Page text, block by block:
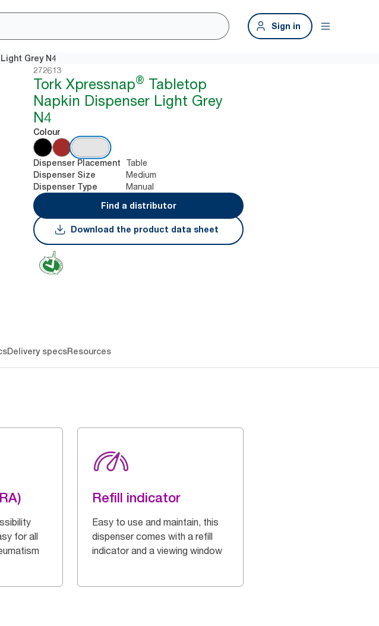
Sign in
Grey N4
272613
Tork Xpressnap® Tabletop
Napkin Dispenser Light Grey
N4
Colour
Dispenser Placement Table
Dispenser Size Medium
Dispenser Type
Manual
Find a distributor
Download the product data sheet
Delivery specsResources
for all
Refill indicator
Easy to use and maintain, this
dispenser comes with a refill
indicator and a viewing window